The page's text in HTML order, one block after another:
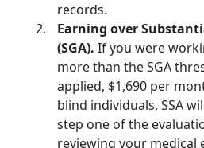
records.
Earning over
(SGA). If you were
more than the SGA
applied, $1,690 per
blind individuals, SSA
step one of the
reviewing your medical